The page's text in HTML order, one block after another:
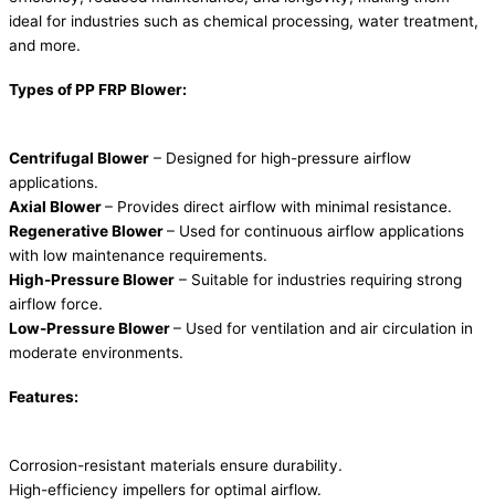
ideal for industries such as chemical processing, water treatment,
and more.
Types of PP FRP Blower:
Centrifugal Blower – Designed for high-pressure airflow
applications.
Axial Blower– Provides direct airflow with minimal resistance.
Regenerative Blower– Used for continuous airflow applications
with low maintenance requirements.
High-Pressure Blower – Suitable for industries requiring strong
airflow force.
Low-Pressure Blower– Used for ventilation and air circulation in
moderate environments.
Features:
Corrosion-resistant materials ensure durability.
High-efficiency impellers for optimal airflow.